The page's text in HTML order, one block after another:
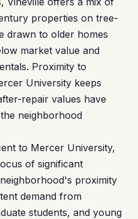
properties on tree-
drawn to older homes
market value and
Proximity to
University keeps
repair values have
neighborhood
to Mercer University,
of significant
proximity
demand from
students, and young